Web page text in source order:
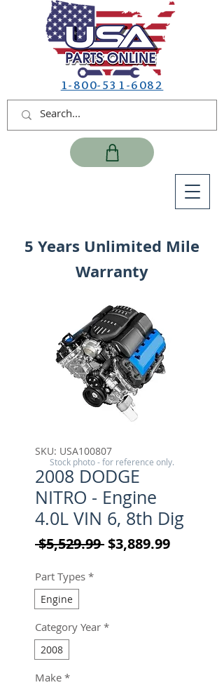
1-800-531-6082
5 Years Unlimited Mile
Warranty
SKU: USA100807
2008 DODGE
NITRO - Engine
4.0L VIN 6, 8th Dig
$5,529.99 Regular Price
$3,889.99Sale
Part Types *
Engine
Category Year *
2008
Make *
Stock photo - for reference only.